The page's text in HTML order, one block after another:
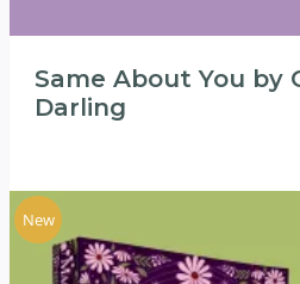
Same About You by
Darling
New